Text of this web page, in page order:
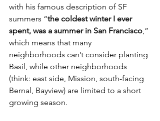
with his famous description of SF
summers “the coldest winter I ever
spent, was a summer in San Francisco,”
which means that many
neighborhoods can’t consider planting
Basil, while other neighborhoods
(think: east side, Mission, south-facing
Bernal, Bayview) are limited to a short
growing season.